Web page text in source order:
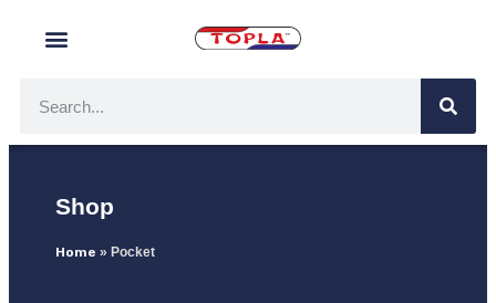
Shop
Home » Pocket